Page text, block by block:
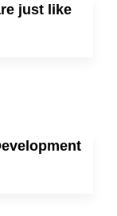
just like